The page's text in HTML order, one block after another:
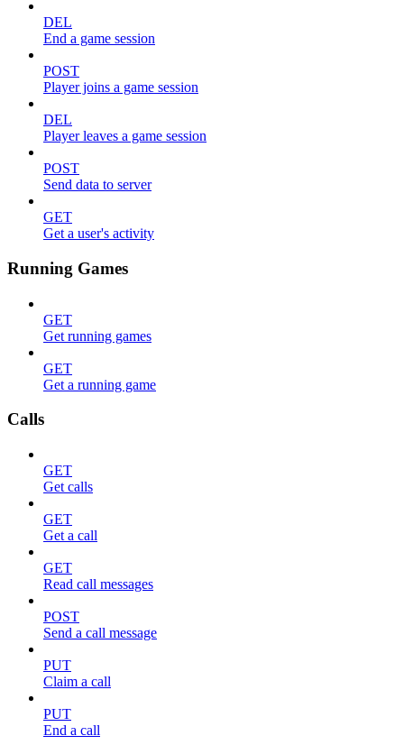
DEL
End a game session
POST
Player joins a game session
DEL
Player leaves a game session
POST
Send data to server
GET
Get a user's activity
Running Games
GET
Get running games
GET
Get a running game
Calls
GET
Get calls
GET
Get a call
GET
Read call messages
POST
Send a call message
PUT
Claim a call
PUT
End a call